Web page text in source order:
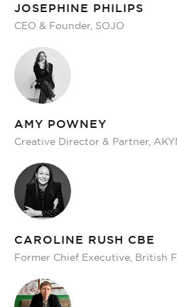
JOSEPHINE PHILIPS
CEO & Founder, SOJO
AMY POWNEY
Creative Director & Partner,
CAROLINE RUSH CBE
Former Chief Executive, British